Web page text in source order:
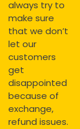
always try to
make sure
that we don’t
let our
customers
get
disappointed
because of
exchange,
refund issues.